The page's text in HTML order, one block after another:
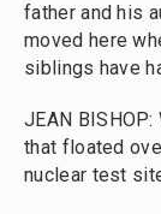
father and his
moved here
siblings have
JEAN
that floated
nuclear test